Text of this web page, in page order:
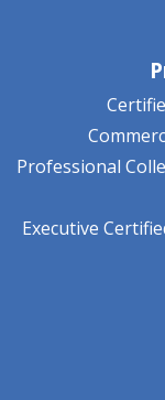
Professional
Executive